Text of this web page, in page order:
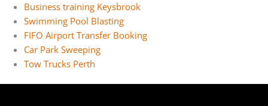
Business training Keysbrook
Swimming Pool Blasting
FIFO Airport Transfer Booking
Car Park Sweeping
Tow Trucks Perth